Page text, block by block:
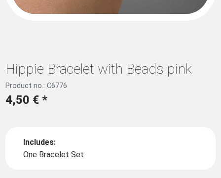
Hippie Bracelet with Beads pink
Product no.: C6776
4,50 € *
Includes:
One Bracelet Set